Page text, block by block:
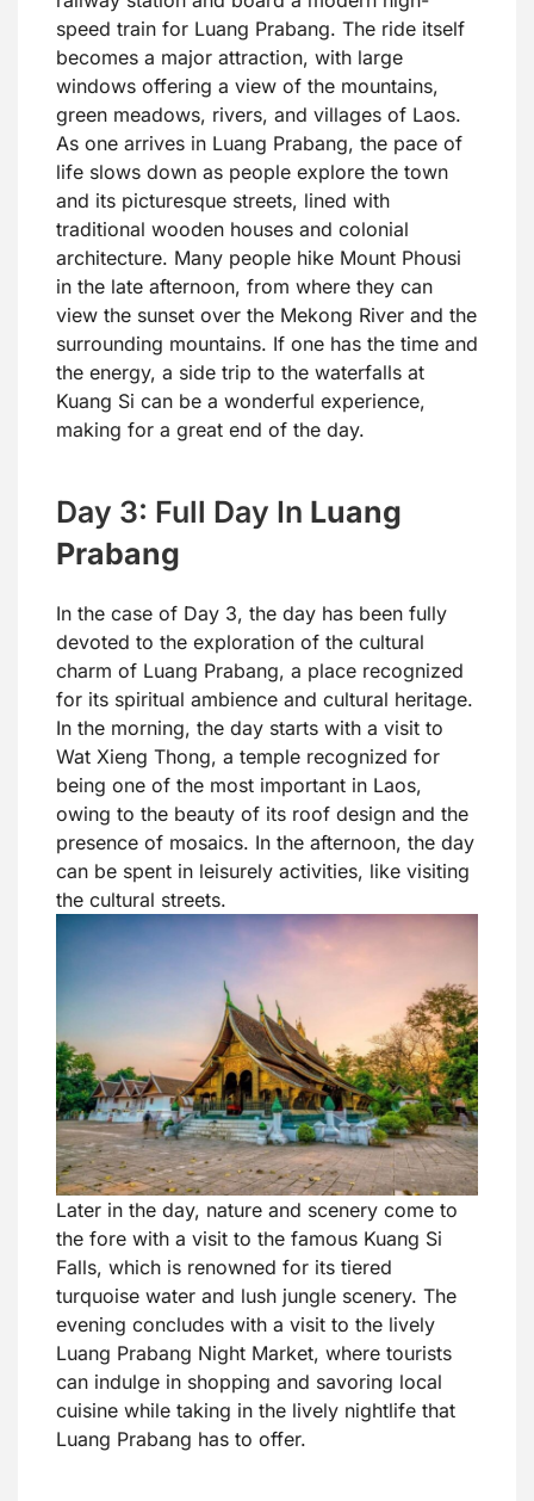
speed train for Luang Prabang. The ride itself
becomes a major attraction, with large
windows offering a view of the mountains,
green meadows, rivers, and villages of Laos.
As one arrives in Luang Prabang, the pace of
life slows down as people explore the town
and its picturesque streets, lined with
traditional wooden houses and colonial
architecture. Many people hike Mount Phousi
in the late afternoon, from where they can
view the sunset over the Mekong River and the
surrounding mountains. If one has the time and
the energy, a side trip to the waterfalls at
Kuang Si can be a wonderful experience,
making for a great end of the day.
Day 3: Full Day In Luang
Prabang
In the case of Day 3, the day has been fully
devoted to the exploration of the cultural
charm of Luang Prabang, a place recognized
for its spiritual ambience and cultural heritage.
In the morning, the day starts with a visit to
Wat Xieng Thong, a temple recognized for
being one of the most important in Laos,
owing to the beauty of its roof design and the
presence of mosaics. In the afternoon, the day
can be spent in leisurely activities, like visiting
the cultural streets.
Later in the day, nature and scenery come to
the fore with a visit to the famous Kuang Si
Falls, which is renowned for its tiered
turquoise water and lush jungle scenery. The
evening concludes with a visit to the lively
Luang Prabang Night Market, where tourists
can indulge in shopping and savoring local
cuisine while taking in the lively nightlife that
Luang Prabang has to offer.